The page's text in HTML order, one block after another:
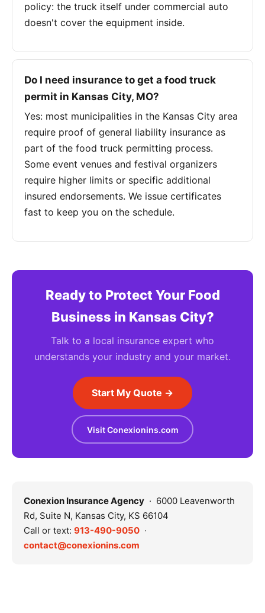
policy: the truck itself under commercial auto
doesn't cover the equipment inside.
Do I need insurance to get a food truck
permit in Kansas City, MO?
Yes: most municipalities in the Kansas City area
require proof of general liability insurance as
part of the food truck permitting process.
Some event venues and festival organizers
require higher limits or specific additional
insured endorsements. We issue certificates
fast to keep you on the schedule.
Ready to Protect Your Food
Business in Kansas City?
Talk to a local insurance expert who
understands your industry and your market.
Start My Quote →
Visit Conexionins.com
Conexion Insurance Agency · 6000 Leavenworth
Rd, Suite N, Kansas City, KS 66104
Call or text: 913-490-9050 ·
contact@conexionins.com